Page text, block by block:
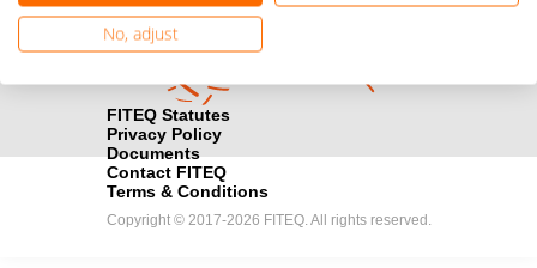
FITEQ Statutes
Privacy Policy
Documents
Contact FITEQ
Terms & Conditions
Copyright © 2017-2026 FITEQ. All rights reserved.
No, adjust